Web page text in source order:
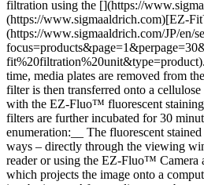
filtration using the [](https://
(https://www.sigmaaldrich.com)[EZ-
(https://www.sigmaaldrich.com/JP/en/
time, media plates are removed from
filter is then transferred onto a cellulose
with the EZ-Fluo™ fluorescent
filters are further incubated for 30
enumeration:__ The fluorescent
ways – directly through the viewing
reader or using the EZ-Fluo™ Camera
which projects the image onto a